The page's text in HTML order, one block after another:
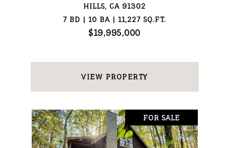
HILLS, CA 91302
7 BD | 10 BA | 11,227 SQ.FT.
$19,995,000
VIEW PROPERTY
FOR SALE